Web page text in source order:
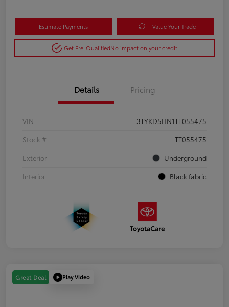
Estimate Payments Value Your Trade
Get Pre-QualifiedNo impact on your credit
Details Pricing
VIN
3TYKD5HN1TT055475
Stock #
TT055475
Exterior
Underground
Interior
Black fabric
Great Deal Play Video